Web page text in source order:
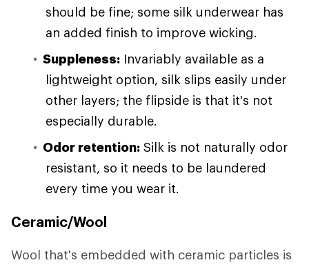
should be fine; some silk underwear has
an added finish to improve wicking.
Suppleness: Invariably available as a
lightweight option, silk slips easily under
other layers; the flipside is that it's not
especially durable.
Odor retention: Silk is not naturally odor
resistant, so it needs to be laundered
every time you wear it.
Ceramic/Wool
Wool that's embedded with ceramic particles is